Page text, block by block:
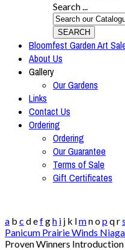
Search ...
SEARCH
Bloomfest Garden Art
About Us
Gallery
Our Gardens
Links
Contact Us
Ordering
Ordering
Our Guarantee
Terms of Sale
Gift Certificates
a b c defgh i j k lmnopqrs
Panicum Prairie Winds
Proven Winners Introduction